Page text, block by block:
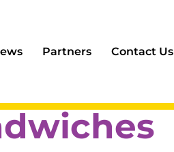
Partners Contact Us